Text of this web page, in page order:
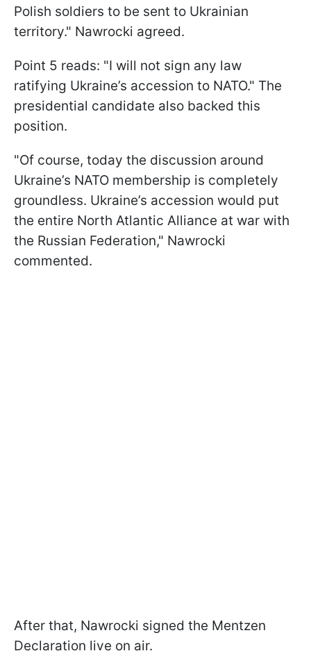
Polish soldiers to be sent to Ukrainian
territory." Nawrocki agreed.
Point 5 reads: "I will not sign any law
ratifying Ukraine’s accession to NATO." The
presidential candidate also backed this
position.
"Of course, today the discussion around
Ukraine’s NATO membership is completely
groundless. Ukraine’s accession would put
the entire North Atlantic Alliance at war with
the Russian Federation," Nawrocki
commented.
After that, Nawrocki signed the Mentzen
Declaration live on air.